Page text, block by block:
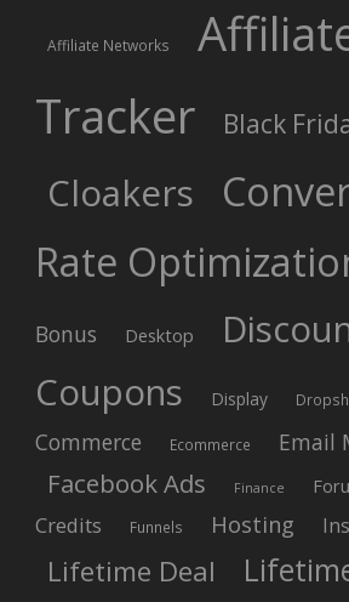
Affiliate Networks
Tracker
Black
Cloakers
Rate
Bonus Desktop
Coupons
Display
Commerce
Ecommerce Email
Facebook Ads Finance
Credits
Funnels Hosting
Lifetime Deal